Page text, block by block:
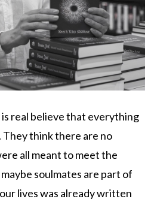
real believe that everything
They think there are no
all meant to meet the
soulmates are part of
lives was already written